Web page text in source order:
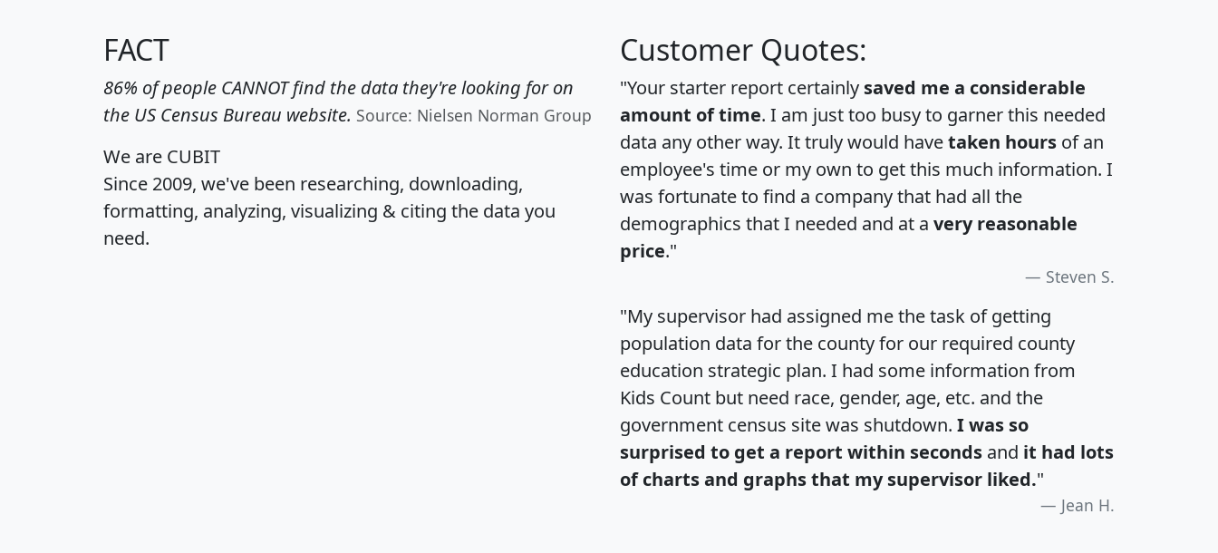
FACT
86% of people CANNOT find the data they're looking for on
the US Census Bureau website. Source: Nielsen Norman Group
We are CUBIT
Since 2009, we've been researching, downloading,
formatting, analyzing, visualizing & citing the data you
need.
Customer Quotes:
"Your starter report certainly saved me a considerable
amount of time. I am just too busy to garner this needed
data any other way. It truly would havetaken hours of an
employee's time or my own to get this much information. I
was fortunate to find a company that had all the
demographics that I needed and at a very reasonable
price."
Steven S.
"My supervisor had assigned me the task of getting
population data for the county for our required county
education strategic plan. I had some information from
Kids Count but need race, gender, age, etc. and the
government census site was shutdown. I was so
surprised to get a report within seconds and it had lots
of charts and graphs that my supervisor liked."
Jean H.